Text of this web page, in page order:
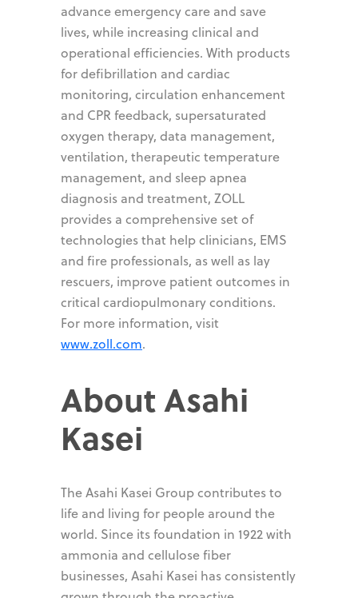
advance emergency care and save
lives, while increasing clinical and
operational efficiencies. With products
for defibrillation and cardiac
monitoring, circulation enhancement
and CPR feedback, supersaturated
oxygen therapy, data management,
ventilation, therapeutic temperature
management, and sleep apnea
diagnosis and treatment, ZOLL
provides a comprehensive set of
technologies that help clinicians, EMS
and fire professionals, as well as lay
rescuers, improve patient outcomes in
critical cardiopulmonary conditions.
For more information, visit
www.zoll.com.
About Asahi
Kasei
The Asahi Kasei Group contributes to
life and living for people around the
world. Since its foundation in 1922 with
ammonia and cellulose fiber
businesses, Asahi Kasei has consistently